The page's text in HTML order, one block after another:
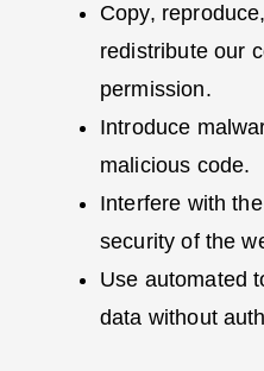
Copy,
redistribute our
permission.
Introduce
malicious code.
Interfere with
security of the
Use automated
data without